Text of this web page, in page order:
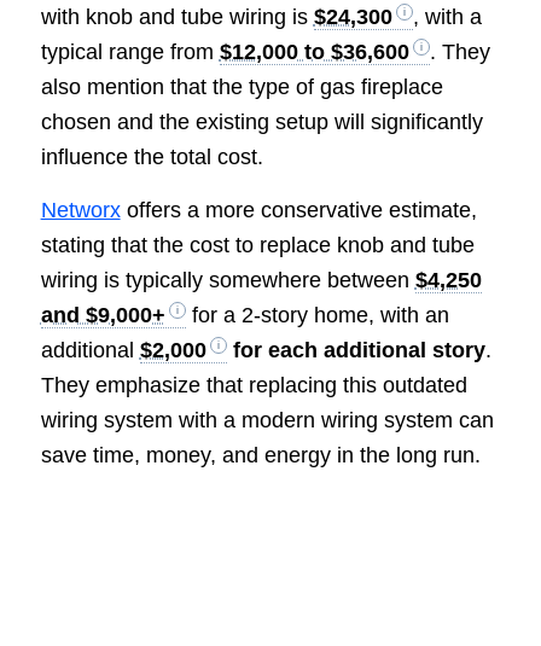
with knob and tube wiring is $24,300
, with a
typical range from $12,000 to $36,600
. They
also mention that the type of gas fireplace
chosen and the existing setup will significantly
influence the total cost.
Networxoffers a more conservative estimate,
stating that the cost to replace knob and tube
wiring is typically somewhere between $4,250
and $9,000+
for a 2-story home, with an
additional $2,000 for each additional story.
They emphasize that replacing this outdated
wiring system with a modern wiring system can
save time, money, and energy in the long run.